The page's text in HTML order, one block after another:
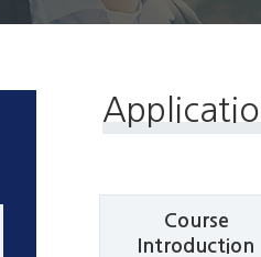
Campus map
Course
Introduction